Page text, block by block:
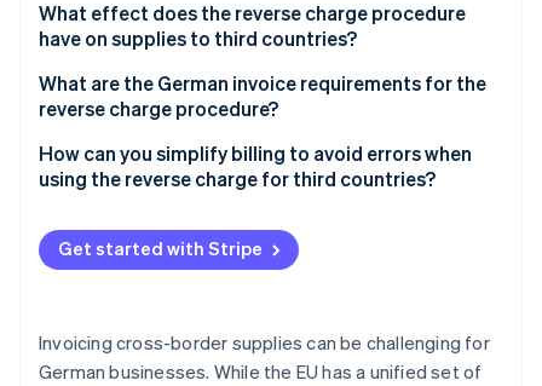
What effect does the reverse charge procedure
have on supplies to third countries?
Tax liability for supplies to third countries
Reverse charge in third countries: A case study of
Switzerland
What are the German invoice requirements for the
reverse charge procedure?
How can you simplify billing to avoid errors when
using the reverse charge for third countries?
Determine the place of supply
Indicate VAT correctly
Use automated support
Get started with Stripe
Invoicing cross-border supplies can be challenging for
German businesses. While the EU has a unified set of